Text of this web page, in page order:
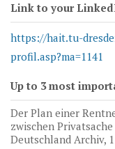
Link to your
https://hait.tu-
profil.asp?ma=1141
Up to 3 most
Der Plan einer
zwischen
Deutschland Archiv,